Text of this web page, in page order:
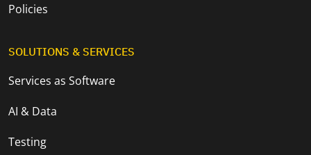
Policies
SOLUTIONS & SERVICES
Services as Software
AI & Data
Testing